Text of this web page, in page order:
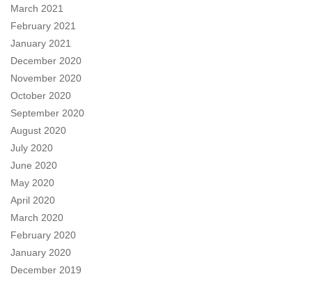
March 2021
February 2021
January 2021
December 2020
November 2020
October 2020
September 2020
August 2020
July 2020
June 2020
May 2020
April 2020
March 2020
February 2020
January 2020
December 2019